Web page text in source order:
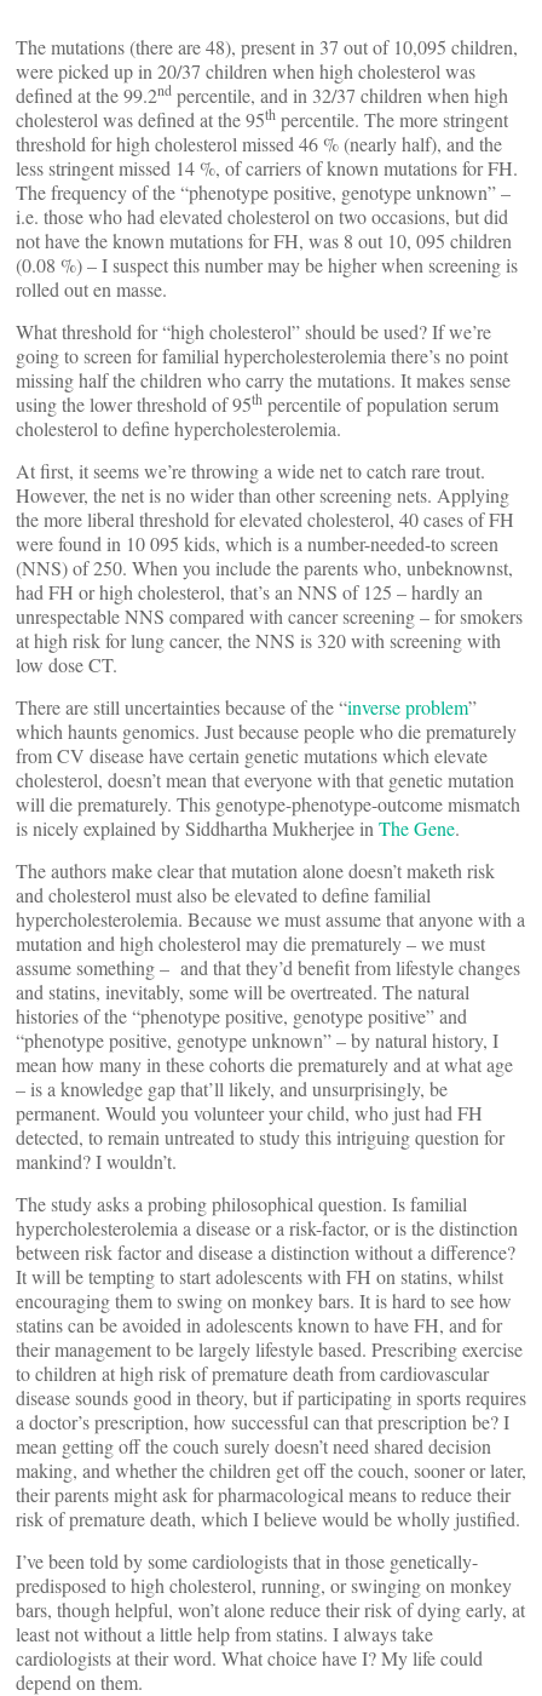
The mutations (there are 48), present in 37 out of 10,095 children,
were picked up in 20/37 children when high cholesterol was
defined at the 99.2nd percentile, and in 32/37 children when high
cholesterol was defined at the 95th percentile. The more stringent
threshold for high cholesterol missed 46 % (nearly half), and the
less stringent missed 14 %, of carriers of known mutations for FH.
The frequency of the “phenotype positive, genotype unknown” –
i.e. those who had elevated cholesterol on two occasions, but did
not have the known mutations for FH, was 8 out 10, 095 children
(0.08 %) – I suspect this number may be higher when screening is
rolled out en masse.
What threshold for “high cholesterol” should be used? If we’re
going to screen for familial hypercholesterolemia there’s no point
missing half the children who carry the mutations. It makes sense
using the lower threshold of 95th percentile of population serum
cholesterol to define hypercholesterolemia.
At first, it seems we’re throwing a wide net to catch rare trout.
However, the net is no wider than other screening nets. Applying
the more liberal threshold for elevated cholesterol, 40 cases of FH
were found in 10 095 kids, which is a number-needed-to screen
(NNS) of 250. When you include the parents who, unbeknownst,
had FH or high cholesterol, that’s an NNS of 125 – hardly an
unrespectable NNS compared with cancer screening – for smokers
at high risk for lung cancer, the NNS is 320 with screening with
low dose CT.
There are still uncertainties because of the “inverse problem”
which haunts genomics. Just because people who die prematurely
from CV disease have certain genetic mutations which elevate
cholesterol, doesn’t mean that everyone with that genetic mutation
will die prematurely. This genotype-phenotype-outcome mismatch
is nicely explained by Siddhartha Mukherjee in The Gene.
The authors make clear that mutation alone doesn’t maketh risk
and cholesterol must also be elevated to define familial
hypercholesterolemia. Because we must assume that anyone with a
mutation and high cholesterol may die prematurely – we must
assume something – and that they’d benefit from lifestyle changes
and statins, inevitably, some will be overtreated. The natural
histories of the “phenotype positive, genotype positive” and
“phenotype positive, genotype unknown” – by natural history, I
mean how many in these cohorts die prematurely and at what age
– is a knowledge gap that’ll likely, and unsurprisingly, be
permanent. Would you volunteer your child, who just had FH
detected, to remain untreated to study this intriguing question for
mankind? I wouldn’t.
The study asks a probing philosophical question. Is familial
hypercholesterolemia a disease or a risk-factor, or is the distinction
between risk factor and disease a distinction without a difference?
It will be tempting to start adolescents with FH on statins, whilst
encouraging them to swing on monkey bars. It is hard to see how
statins can be avoided in adolescents known to have FH, and for
their management to be largely lifestyle based. Prescribing exercise
to children at high risk of premature death from cardiovascular
disease sounds good in theory, but if participating in sports requires
a doctor’s prescription, how successful can that prescription be? I
mean getting off the couch surely doesn’t need shared decision
making, and whether the children get off the couch, sooner or later,
their parents might ask for pharmacological means to reduce their
risk of premature death, which I believe would be wholly justified.
I’ve been told by some cardiologists that in those genetically-
predisposed to high cholesterol, running, or swinging on monkey
bars, though helpful, won’t alone reduce their risk of dying early, at
least not without a little help from statins. I always take
cardiologists at their word. What choice have I? My life could
depend on them.